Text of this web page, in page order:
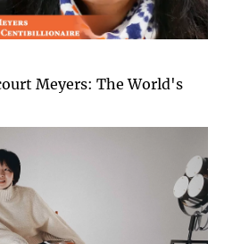
Meyers: The World's